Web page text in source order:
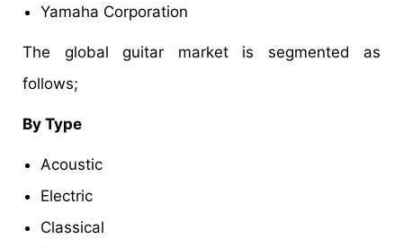
Yamaha Corporation
The global guitar market is segmented as
follows;
By Type
Acoustic
Electric
Classical